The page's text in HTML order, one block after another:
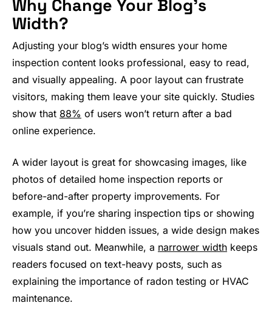
Why Change Your Blog’s
Width?
Adjusting your blog’s width ensures your home
inspection content looks professional, easy to read,
and visually appealing. A poor layout can frustrate
visitors, making them leave your site quickly. Studies
show that 88% of users won’t return after a bad
online experience.
A wider layout is great for showcasing images, like
photos of detailed home inspection reports or
before-and-after property improvements. For
example, if you’re sharing inspection tips or showing
how you uncover hidden issues, a wide design makes
visuals stand out. Meanwhile, a narrower width keeps
readers focused on text-heavy posts, such as
explaining the importance of radon testing or HVAC
maintenance.